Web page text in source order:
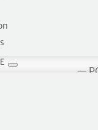
28 on the
—